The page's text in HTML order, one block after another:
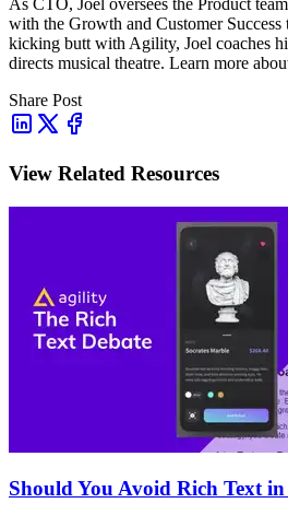
As CTO, Joel oversees the Product
with the Growth and Customer Success
kicking butt with Agility, Joel coaches
directs musical theatre. Learn more
Share Post
View Related Resources
Should You Avoid Rich Text